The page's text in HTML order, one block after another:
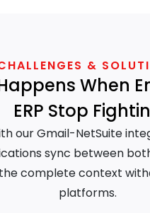
&
When
ERP Stop
our Gmail-NetSuite
sync between
complete context
platforms.